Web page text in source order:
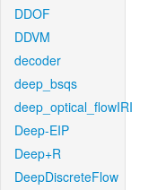
DDOF
DDVM
decoder
deep_bsqs
deep_optical_flowIRI
Deep-EIP
Deep+R
DeepDiscreteFlow